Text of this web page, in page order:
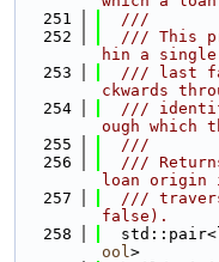
  251
  ///
  252
/// This
hin a
  253
/// last
ckwards
  254
///
ough which
  255
  ///
  256
///
loan origin
  257
///
false).
  258
ool>